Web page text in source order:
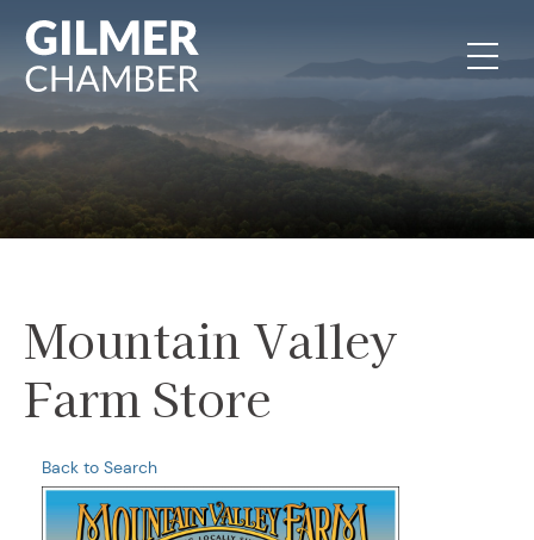
Mountain Valley
Farm Store
Back to Search